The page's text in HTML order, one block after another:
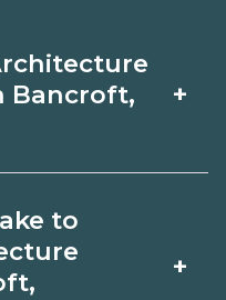
Bancroft,
+
Bancroft,
to
+